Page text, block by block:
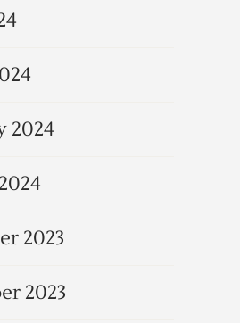
2024
2023
2023